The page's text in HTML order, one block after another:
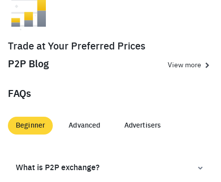
Trade at Your Preferred Prices
P2P Blog
View more
FAQs
Beginner Advanced Advertisers
What is P2P exchange?